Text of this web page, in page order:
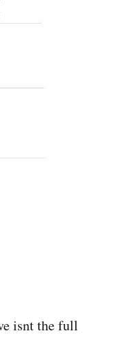
isnt the full